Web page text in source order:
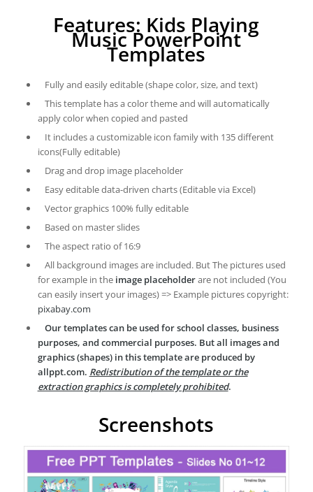
Features: Kids Playing
Music PowerPoint
Templates
Fully and easily editable (shape color, size, and text)
This template has a color theme and will automatically
apply color when copied and pasted
It includes a customizable icon family with 135 different
icons(Fully editable)
Drag and drop image placeholder
Easy editable data-driven charts (Editable via Excel)
Vector graphics 100% fully editable
Based on master slides
The aspect ratio of 16:9
All background images are included. But The pictures used
for example in the image placeholderare not included (You
can easily insert your images) => Example pictures copyright:
pixabay.com
Our templates can be used for school classes, business
purposes, and commercial purposes. But all images and
graphics (shapes) in this template are produced by
allppt.com. Redistribution of the template or the
extraction graphics is completely prohibited.
Screenshots